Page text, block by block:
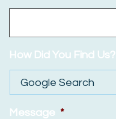
How Did You Find Us?
Message *